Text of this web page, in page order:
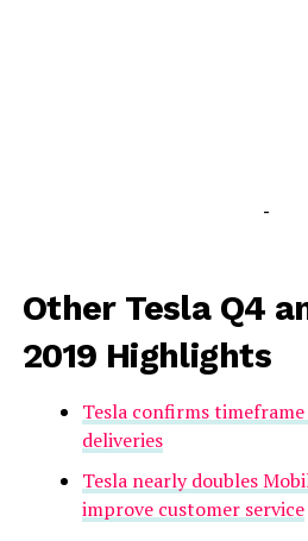
-
Other Tesla Q4
2019 Highlights
Tesla confirms
deliveries
Tesla nearly doubles
improve customer service